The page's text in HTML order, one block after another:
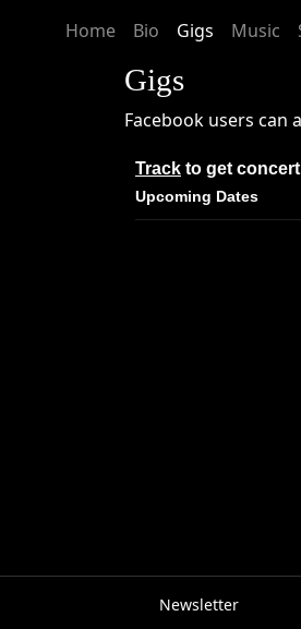
Home Bio Gigs Music
Gigs
Facebook users can
Track to get
Upcoming Dates
Newsletter